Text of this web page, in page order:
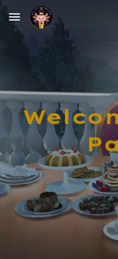
Skip to main content